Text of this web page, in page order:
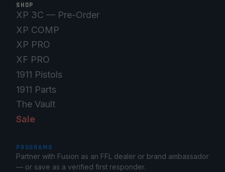
SHOP
XP 3C — Pre-Order
XP COMP
XP PRO
XF PRO
1911 Pistols
1911 Parts
The Vault
Sale
PROGRAMS
Partner with Fusion as an FFL dealer or brand ambassador
— or save as a verified first responder.